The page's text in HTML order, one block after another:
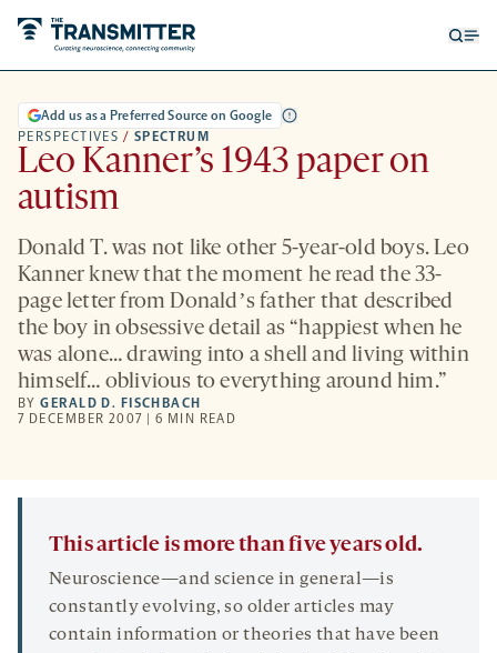
PERSPECTIVES / SPECTRUM
Add us as a Preferred Source on Google
Leo Kanner’s 1943 paper on
autism
Donald T. was not like other 5-year-old boys. Leo
Kanner knew that the moment he read the 33-
page letter from Donaldʼs father that described
the boy in obsessive detail as “happiest when he
was alone… drawing into a shell and living within
himself… oblivious to everything around him.”
BYGERALD D. FISCHBACH
7 DECEMBER 2007 | 6 MIN READ
This article is more than five years old.
Neuroscience—and science in general—is
constantly evolving, so older articles may
contain information or theories that have been